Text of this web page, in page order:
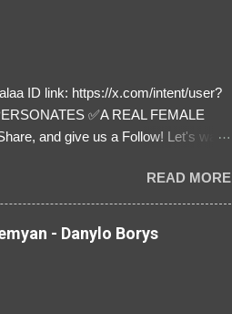
ID link: https://x.com/intent/user?
✅A REAL FEMALE
and give us a Follow! Let's warn
READ MORE
- Danylo Borys